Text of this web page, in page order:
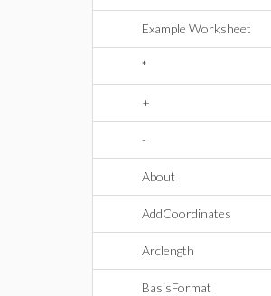
Example Worksheet
*
+
-
About
AddCoordinates
Arclength
BasisFormat